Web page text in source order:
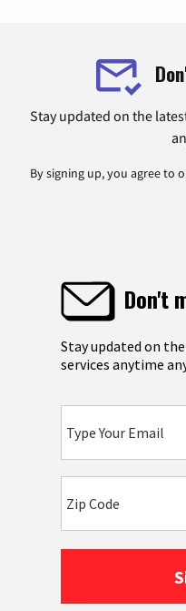
Stay updated on the
By signing up, you agree to